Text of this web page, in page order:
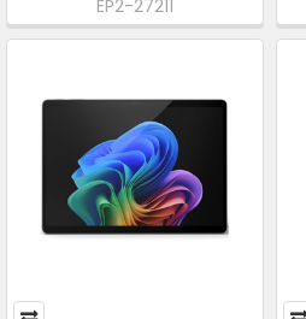
EP2-27211